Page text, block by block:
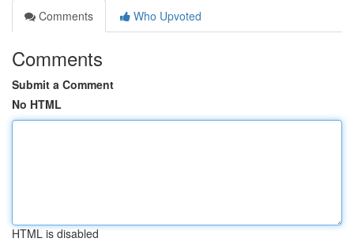
Comments
Who Upvoted
Comments
Submit a Comment
No HTML
HTML is disabled